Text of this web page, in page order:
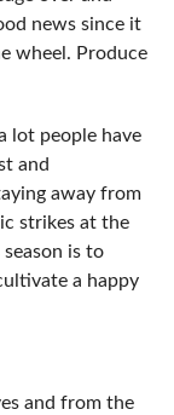
news since it
wheel. Produce
lot people have
and
away from
strikes at the
is to
a happy
and from the